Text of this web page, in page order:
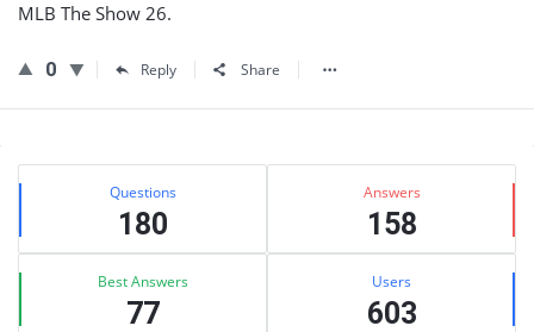
MLB The Show 26.
0 Reply Share
Sidebar
Stats Questions
180
Answers
158
Best Answers
77
Users
603